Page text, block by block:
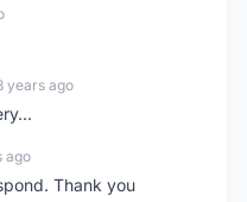
years ago
ago
Thank you